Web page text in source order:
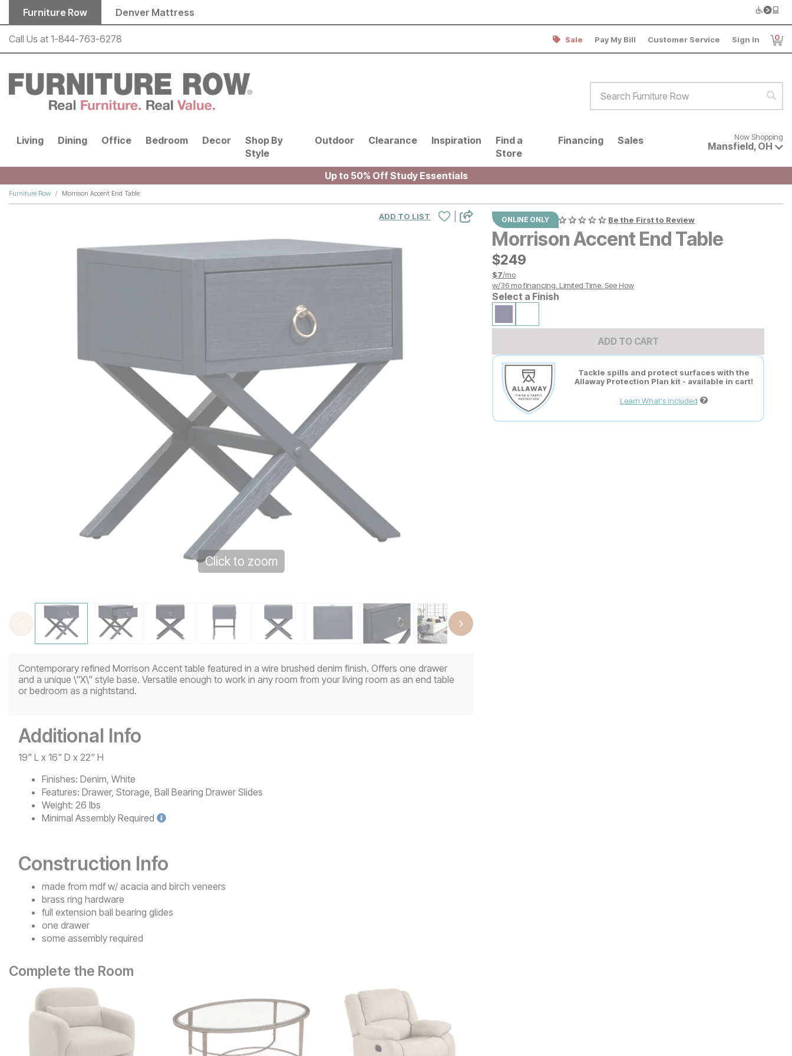
Skip to main content
Furniture Row Denver Mattress
Call Us at 1-844-763-6278 Sale Pay My Bill Customer Service Sign In 0
Living Dining Office Bedroom Decor
Shop By
Style
Outdoor Clearance Inspiration
Find a
Store
Financing Sales Now shopping for products
Now Shopping
Mansfield, OH
Up to 50% Off Study Essentials
Furniture Row Morrison Accent End Table
ONLINE ONLY Be the First to Review
Morrison Accent End Table
$249
$249
$7/mo
w/36 mo financing. Limited Time. See How
Select a Finish
ADD TO CART
Tackle spills and protect surfaces with the
Allaway Protection Plan kit - available in cart!
Learn What's Included
ADD TO LIST
Click to zoom
Contemporary refined Morrison Accent table featured in a wire brushed denim finish. Offers one drawer
and a unique \"X\" style base. Versatile enough to work in any room from your living room as an end table
or bedroom as a nightstand.
Additional Info
19" L x 16" D x 22" H
Finishes: Denim, White
Features: Drawer, Storage, Ball Bearing Drawer Slides
Weight: 26 lbs
Minimal Assembly Required
Construction Info
made from mdf w/ acacia and birch veneers
brass ring hardware
full extension ball bearing glides
one drawer
some assembly required
Complete the Room